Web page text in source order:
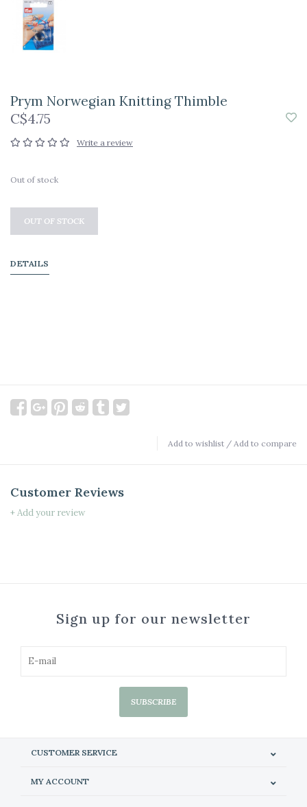
Prym Norwegian Knitting Thimble
C$4.75
Write a review
Out of stock
OUT OF STOCK
DETAILS
Add to wishlist / Add to compare
Customer Reviews
+ Add your review
Sign up for our newsletter
SUBSCRIBE
CUSTOMER SERVICE
MY ACCOUNT